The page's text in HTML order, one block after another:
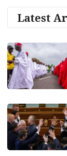
Latest